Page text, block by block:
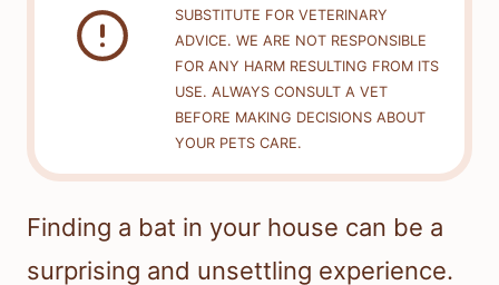
SUBSTITUTE FOR VETERINARY
ADVICE. WE ARE NOT RESPONSIBLE
FOR ANY HARM RESULTING FROM ITS
USE. ALWAYS CONSULT A VET
BEFORE MAKING DECISIONS ABOUT
YOUR PETS CARE.
Finding a bat in your house can be a
surprising and unsettling experience.